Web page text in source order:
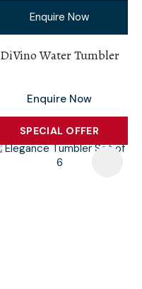
Enquire Now
DiVino Water Tumbler
Enquire Now
SPECIAL OFFER